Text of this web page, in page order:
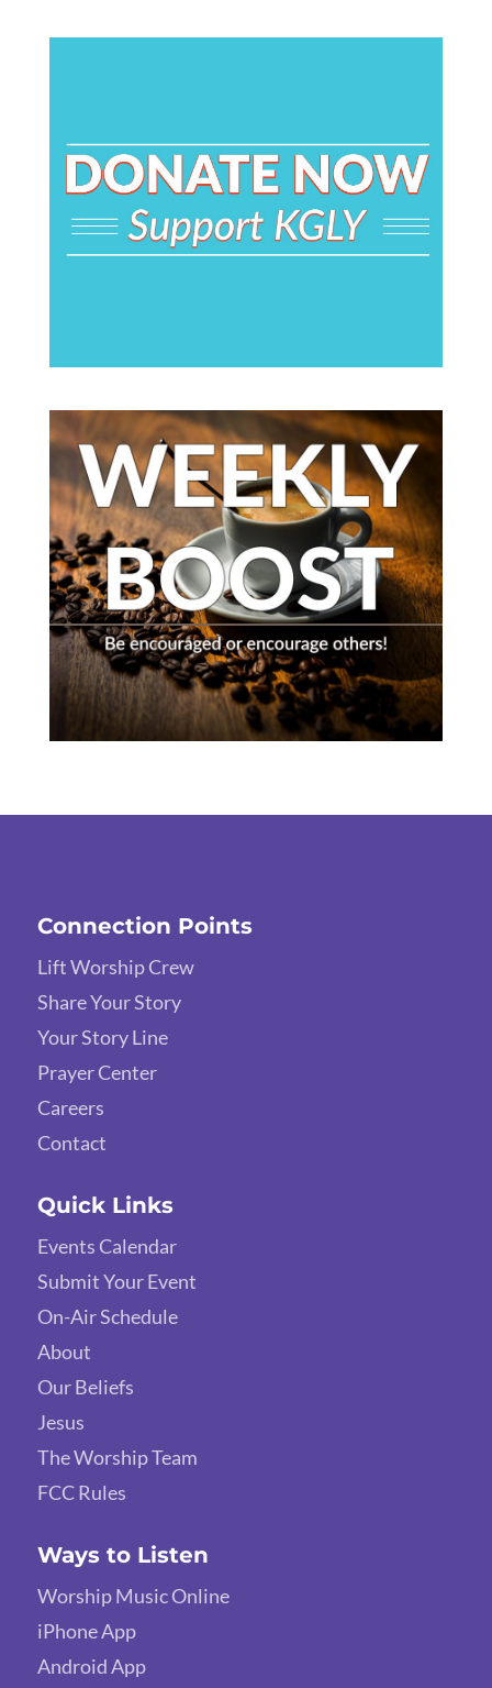
Connection Points
Lift Worship Crew
Share Your Story
Your Story Line
Prayer Center
Careers
Contact
Quick Links
Events Calendar
Submit Your Event
On-Air Schedule
About
Our Beliefs
Jesus
The Worship Team
FCC Rules
Ways to Listen
Worship Music Online
iPhone App
Android App